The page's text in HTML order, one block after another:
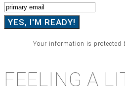
Your information is protected
FEELING A